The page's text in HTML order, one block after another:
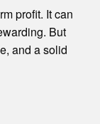
profit. It can
But
and a solid